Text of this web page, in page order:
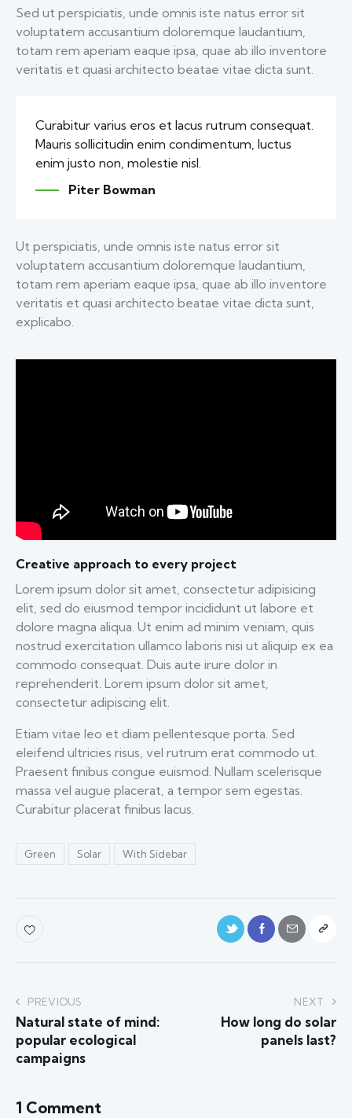
Sed ut perspiciatis, unde omnis iste natus error sit
voluptatem accusantium doloremque laudantium,
totam rem aperiam eaque ipsa, quae ab illo inventore
veritatis et quasi architecto beatae vitae dicta sunt.
Curabitur varius eros et lacus rutrum consequat.
Mauris sollicitudin enim condimentum, luctus
enim justo non, molestie nisl.
Piter Bowman
Ut perspiciatis, unde omnis iste natus error sit
voluptatem accusantium doloremque laudantium,
totam rem aperiam eaque ipsa, quae ab illo inventore
veritatis et quasi architecto beatae vitae dicta sunt,
explicabo.
Creative approach to every project
Lorem ipsum dolor sit amet, consectetur adipisicing
elit, sed do eiusmod tempor incididunt ut labore et
dolore magna aliqua. Ut enim ad minim veniam, quis
nostrud exercitation ullamco laboris nisi ut aliquip ex ea
commodo consequat. Duis aute irure dolor in
reprehenderit. Lorem ipsum dolor sit amet,
consectetur adipiscing elit.
Etiam vitae leo et diam pellentesque porta. Sed
eleifend ultricies risus, vel rutrum erat commodo ut.
Praesent finibus congue euismod. Nullam scelerisque
massa vel augue placerat, a tempor sem egestas.
Curabitur placerat finibus lacus.
Green Solar With Sidebar
PREVIOUS
Natural state of mind:
popular ecological
campaigns
NEXT
How long do solar
panels last?
1 Comment